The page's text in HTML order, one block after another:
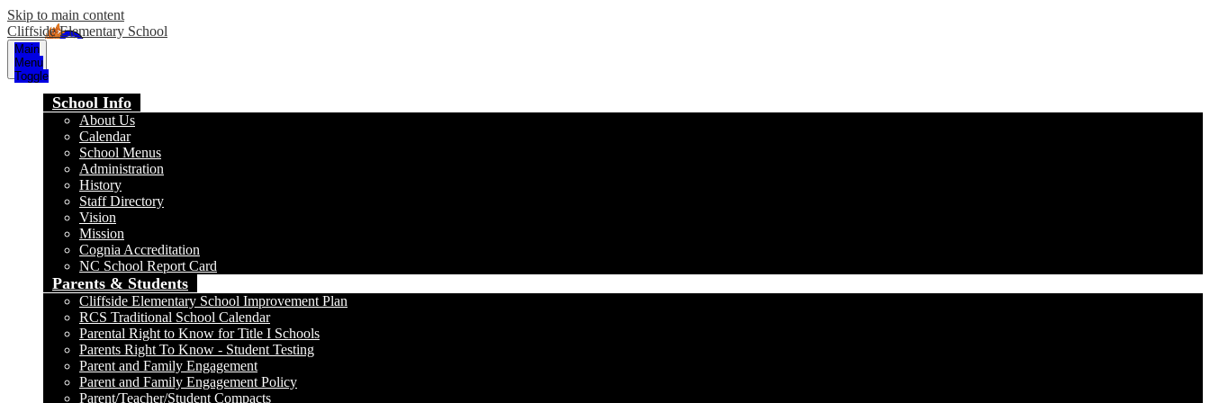
Skip to main content
Cliffside Elementary School
Main
Menu
Toggle
School Info
About Us
Calendar
School Menus
Administration
History
Staff Directory
Vision
Mission
Cognia Accreditation
NC School Report Card
Parents & Students
Cliffside Elementary School Improvement Plan
RCS Traditional School Calendar
Parental Right to Know for Title I Schools
Parents Right To Know - Student Testing
Parent and Family Engagement
Parent and Family Engagement Policy
Parent/Teacher/Student Compacts